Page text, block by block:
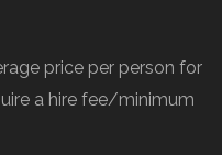
price per person for
a hire fee/minimum